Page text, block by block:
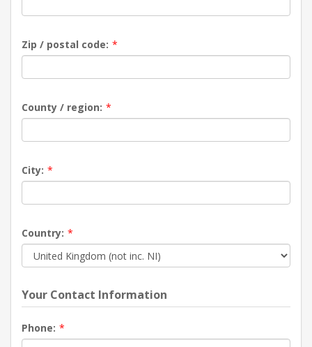
Zip / postal code: *
County / region: *
City: *
Country: *
Your Contact Information
Phone: *